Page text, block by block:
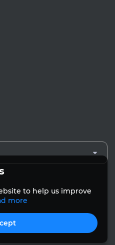
to help us improve
more